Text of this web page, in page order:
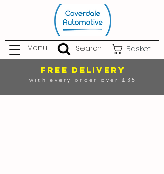
Basket
Menu Search
FREE DELIVERY
with every order over £35